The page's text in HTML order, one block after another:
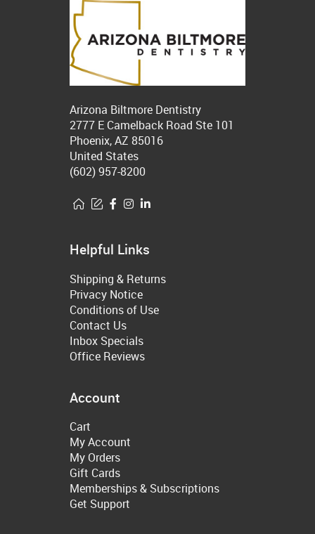
Arizona Biltmore Dentistry
2777 E Camelback Road Ste 101
Phoenix, AZ 85016
United States
(602) 957-8200
Helpful Links
Shipping & Returns
Privacy Notice
Conditions of Use
Contact Us
Inbox Specials
Office Reviews
Account
Cart
My Account
My Orders
Gift Cards
Memberships & Subscriptions
Get Support